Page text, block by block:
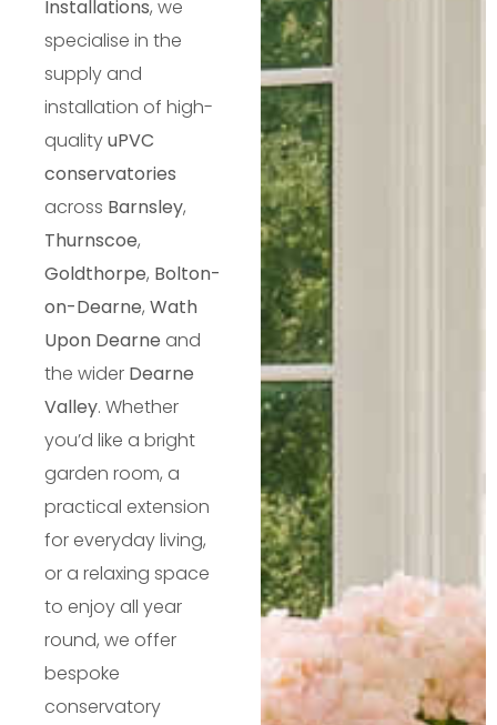
Installations, we
specialise in the
supply and
installation of high-
qualityuPVC
conservatories
across Barnsley,
Thurnscoe,
Goldthorpe, Bolton-
on-Dearne, Wath
Upon Dearne and
the wider Dearne
Valley. Whether
you’d like a bright
garden room, a
practical extension
for everyday living,
or a relaxing space
to enjoy all year
round, we offer
bespoke
conservatory